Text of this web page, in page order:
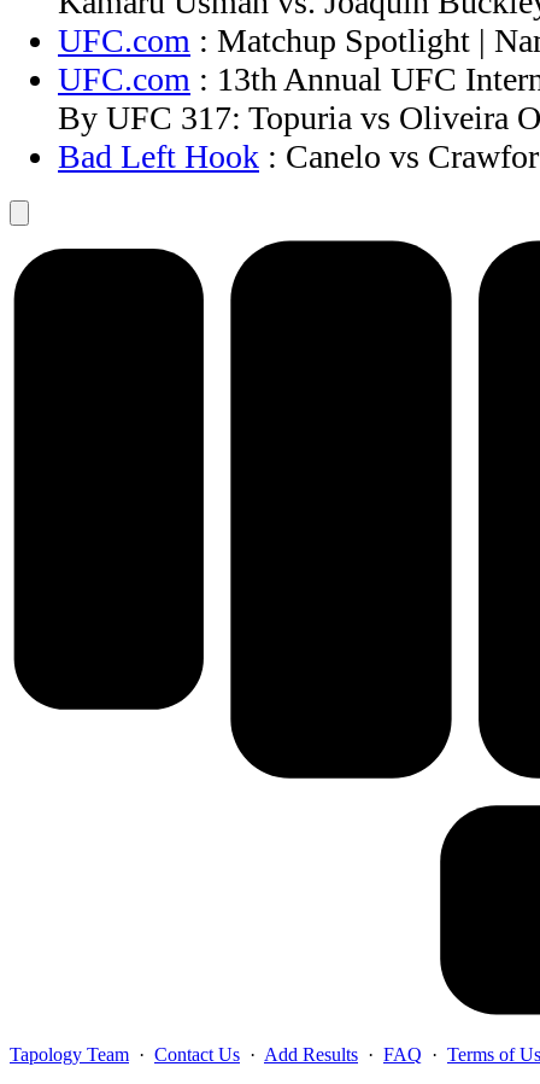
UFC.com : Matchup Spotlight |
UFC.com : 13th Annual UFC
By UFC 317: Topuria vs Oliveira
Bad Left Hook : Canelo vs
Tapology Team · Contact Us · Add Results · FAQ · Terms of